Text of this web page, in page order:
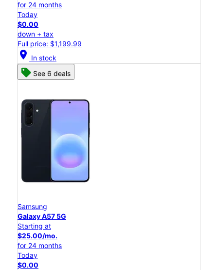
for 24 months
Today
$0.00
down + tax
Full price: $1,199.99
location_on In stock
See 6 deals
Samsung
Galaxy A57 5G
Starting at
$25.00/mo.
for 24 months
Today
$0.00